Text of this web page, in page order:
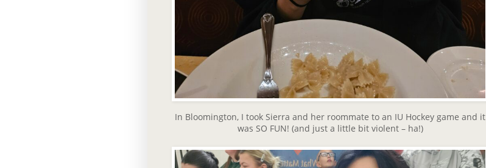
In Bloomington, I took Sierra and her roommate to an IU Hockey game and it
was SO FUN! (and just a little bit violent – ha!)